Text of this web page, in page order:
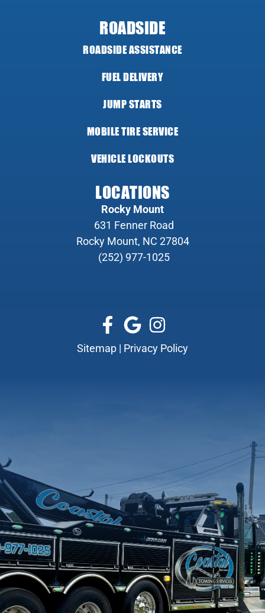
ROADSIDE
ROADSIDE ASSISTANCE
FUEL DELIVERY
JUMP STARTS
MOBILE TIRE SERVICE
VEHICLE LOCKOUTS
LOCATIONS
Rocky Mount
631 Fenner Road
Rocky Mount, NC 27804
(252) 977-1025
Sitemap | Privacy Policy